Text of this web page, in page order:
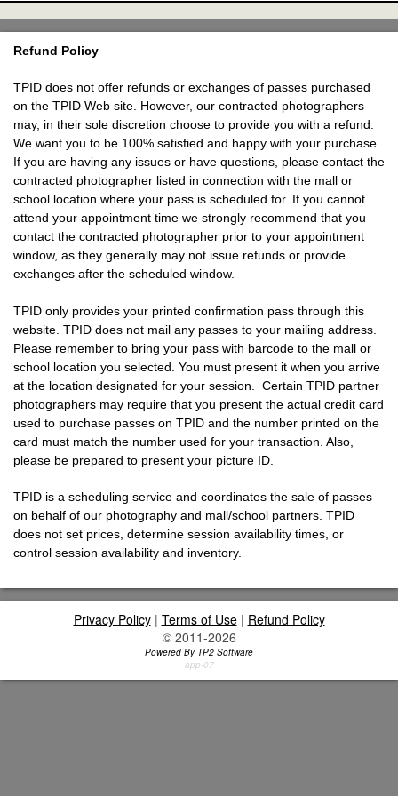
Refund Policy
TPID does not offer refunds or exchanges of passes purchased
on the TPID Web site. However, our contracted photographers
may, in their sole discretion choose to provide you with a refund.
We want you to be 100% satisfied and happy with your purchase.
If you are having any issues or have questions, please contact the
contracted photographer listed in connection with the mall or
school location where your pass is scheduled for. If you cannot
attend your appointment time we strongly recommend that you
contact the contracted photographer prior to your appointment
window, as they generally may not issue refunds or provide
exchanges after the scheduled window.
TPID only provides your printed confirmation pass through this
website. TPID does not mail any passes to your mailing address.
Please remember to bring your pass with barcode to the mall or
school location you selected. You must present it when you arrive
at the location designated for your session. Certain TPID partner
photographers may require that you present the actual credit card
used to purchase passes on TPID and the number printed on the
card must match the number used for your transaction. Also,
please be prepared to present your picture ID.
TPID is a scheduling service and coordinates the sale of passes
on behalf of our photography and mall/school partners. TPID
does not set prices, determine session availability times, or
control session availability and inventory.
Privacy Policy| Terms of Use| Refund Policy
© 2011-2026
Powered By TP2 Software
app-07